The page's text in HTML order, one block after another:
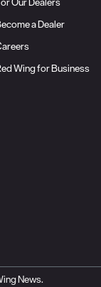
a Dealer
Wing for Business
News.